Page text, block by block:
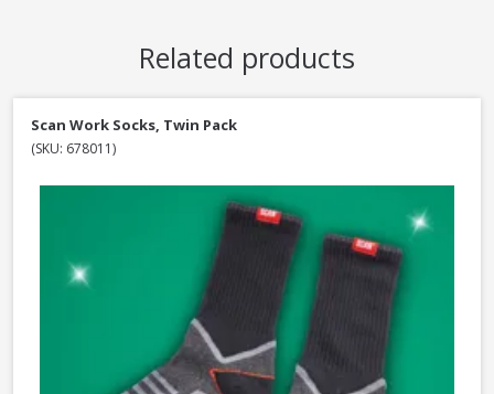
Related products
Scan Work Socks, Twin Pack
(SKU: 678011)